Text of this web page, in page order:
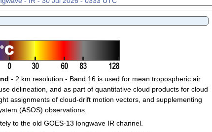
- 2 km resolution - Band 16 is used for mean tropospheric air
delineation, and as part of quantitative cloud products for cloud
assignments of cloud-drift motion vectors, and supplementing
(ASOS) observations.
to the old GOES-13 longwave IR channel.